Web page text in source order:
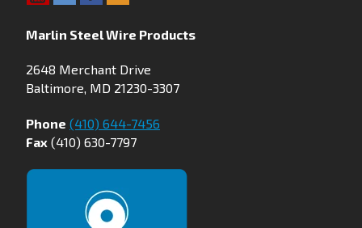
Marlin Steel Wire Products
2648 Merchant Drive
Baltimore, MD 21230-3307
Phone (410) 644-7456
Fax (410) 630-7797